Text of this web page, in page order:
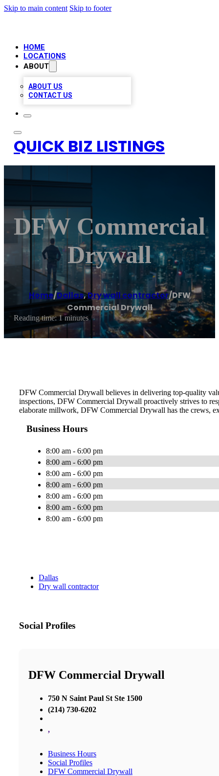
Skip to main content Skip to footer
HOME
LOCATIONS
ABOUT
ABOUT US
CONTACT US
QUICK BIZ LISTINGS
DFW Commercial
Drywall
Home/Dallas,Dry wall contractor/DFW
Commercial Drywall
Reading time: 1 minutes
DFW Commercial Drywall believes in delivering top-quality
inspections, DFW Commercial Drywall proactively strives to
elaborate millwork, DFW Commercial Drywall has the crews,
Business Hours
8:00 am - 6:00 pm
8:00 am - 6:00 pm
8:00 am - 6:00 pm
8:00 am - 6:00 pm
8:00 am - 6:00 pm
8:00 am - 6:00 pm
8:00 am - 6:00 pm
Dallas
Dry wall contractor
Social Profiles
DFW Commercial Drywall
750 N Saint Paul St Ste 1500
(214) 730-6202
,
Business Hours
Social Profiles
DFW Commercial Drywall